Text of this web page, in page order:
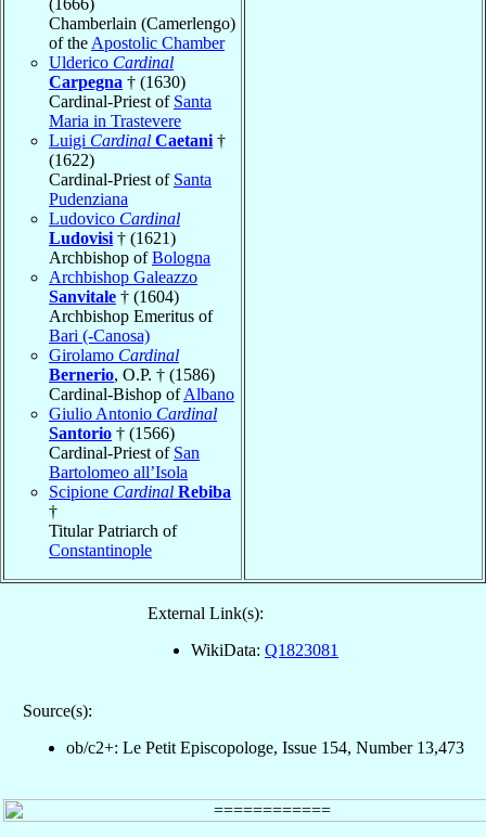
(1666)
Chamberlain (Camerlengo)
of the Apostolic Chamber
Ulderico Cardinal
Carpegna † (1630)
Cardinal-Priest of Santa
Maria in Trastevere
Luigi Cardinal Caetani †
(1622)
Cardinal-Priest of Santa
Pudenziana
Ludovico Cardinal
Ludovisi † (1621)
Archbishop ofBologna
Archbishop Galeazzo
Sanvitale † (1604)
Archbishop Emeritus of
Bari (-Canosa)
Girolamo Cardinal
Bernerio, O.P. † (1586)
Cardinal-Bishop ofAlbano
Giulio Antonio Cardinal
Santorio † (1566)
Cardinal-Priest of San
Bartolomeo all’Isola
Scipione Cardinal Rebiba
†
Titular Patriarch of
Constantinople
External Link(s):
WikiData: Q1823081
Source(s):
ob/c2+: Le Petit Episcopologe, Issue 154, Number 13,473